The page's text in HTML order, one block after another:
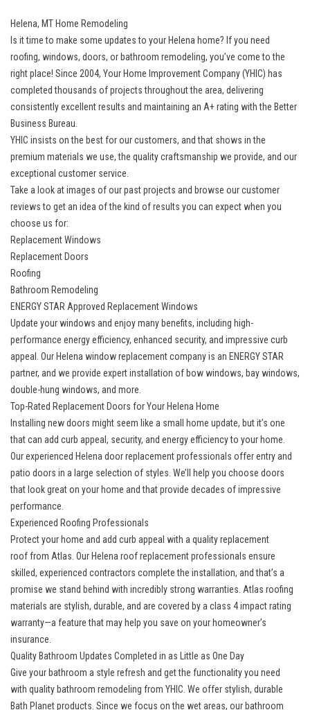
Helena, MT Home Remodeling
Is it time to make some updates to your Helena home? If you need
roofing, windows, doors, or bathroom remodeling, you’ve come to the
right place! Since 2004, Your Home Improvement Company (YHIC) has
completed thousands of projects throughout the area, delivering
consistently excellent results and maintaining an A+ rating with the Better
Business Bureau.
YHIC insists on the best for our customers, and that shows in the
premium materials we use, the quality craftsmanship we provide, and our
exceptional customer service.
Take a look at images of our past projects and browse our customer
reviews to get an idea of the kind of results you can expect when you
choose us for:
Replacement Windows
Replacement Doors
Roofing
Bathroom Remodeling
ENERGY STAR Approved Replacement Windows
Update your windows and enjoy many benefits, including high-
performance energy efficiency, enhanced security, and impressive curb
appeal. Our Helena window replacement companyis an ENERGY STAR
partner, and we provide expert installation of bow windows, bay windows,
double-hung windows, and more.
Top-Rated Replacement Doors for Your Helena Home
Installing new doors might seem like a small home update, but it’s one
that can add curb appeal, security, and energy efficiency to your home.
Ourexperienced Helena door replacement professionals offer entry and
patio doors in a large selection of styles. We’ll help you choose doors
that look great on your home and that provide decades of impressive
performance.
Experienced Roofing Professionals
Protect your home and add curb appeal with a quality replacement
rooffrom Atlas. Our Helena roof replacement professionals ensure
skilled, experienced contractors complete the installation, and that’s a
promise we stand behind with incredibly strong warranties. Atlas roofing
materials are stylish, durable, and are covered by a class 4 impact rating
warranty—a feature that may help you save on your homeowner’s
insurance.
Quality Bathroom Updates Completed in as Little as One Day
Give your bathroom a style refresh and get the functionality you need
with quality bathroom remodeling from YHIC. We offer stylish, durable
Bath Planet products. Since we focus on the wet areas, our bathroom